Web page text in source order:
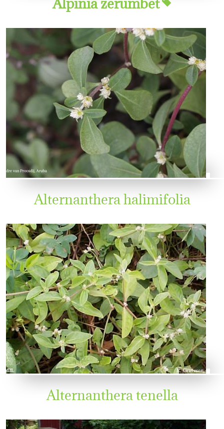
Alternanthera halimifolia
Alternanthera tenella